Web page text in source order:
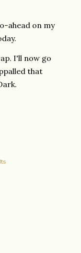
ahead on my
I'll now go
that